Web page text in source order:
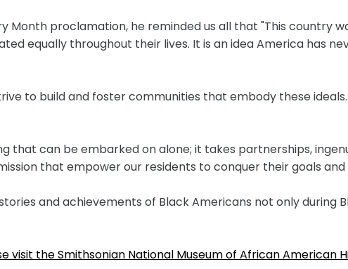
Month proclamation, he reminded us all that "This country
equally throughout their lives. It is an idea America has
to build and foster communities that embody these
that can be embarked on alone; it takes partnerships,
that empower our residents to conquer their goals
and achievements of Black Americans not only during
visit the Smithsonian National Museum of African American